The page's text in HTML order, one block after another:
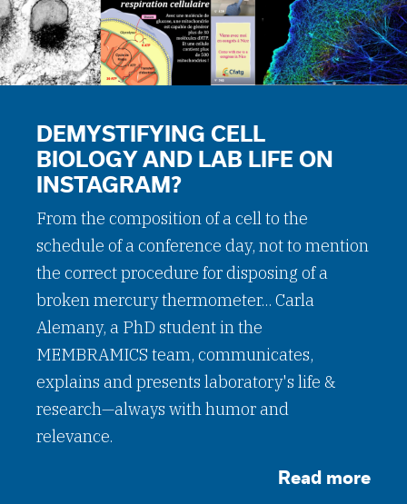
DEMYSTIFYING CELL
BIOLOGY AND LAB LIFE ON
INSTAGRAM?
From the composition of a cell to the
schedule of a conference day, not to mention
the correct procedure for disposing of a
broken mercury thermometer... Carla
Alemany, a PhD student in the
MEMBRAMICS team, communicates,
explains and presents laboratory's life &
research—always with humor and
relevance.
Read more